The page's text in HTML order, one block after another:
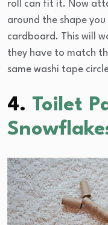
roll can fit it. Now
around the shape
cardboard. This will
they have to match
same washi tape
4. Toilet